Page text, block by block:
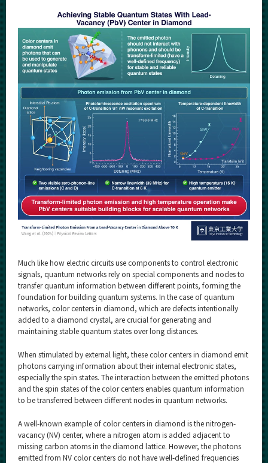
Much like how electric circuits use components to control electronic
signals, quantum networks rely on special components and nodes to
transfer quantum information between different points, forming the
foundation for building quantum systems. In the case of quantum
networks, color centers in diamond, which are defects intentionally
added to a diamond crystal, are crucial for generating and
maintaining stable quantum states over long distances.
When stimulated by external light, these color centers in diamond emit
photons carrying information about their internal electronic states,
especially the spin states. The interaction between the emitted photons
and the spin states of the color centers enables quantum information
to be transferred between different nodes in quantum networks.
A well-known example of color centers in diamond is the nitrogen-
vacancy (NV) center, where a nitrogen atom is added adjacent to
missing carbon atoms in the diamond lattice. However, the photons
emitted from NV color centers do not have well-defined frequencies
Event Information
Organization map
For students & staff
More information
CLOSE